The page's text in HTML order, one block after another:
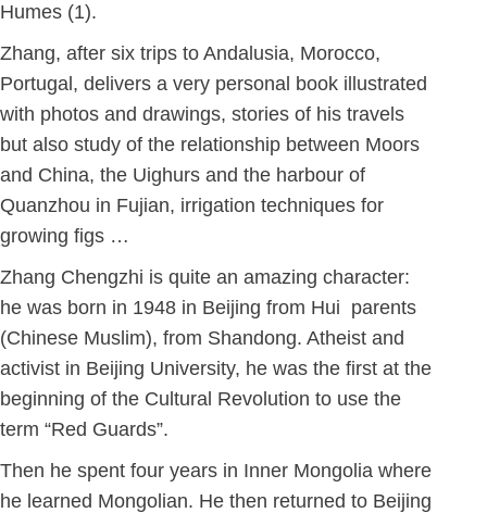
Humes (1).
Zhang, after six trips to Andalusia, Morocco,
Portugal, delivers a very personal book illustrated
with photos and drawings, stories of his travels
but also study of the relationship between Moors
and China, the Uighurs and the harbour of
Quanzhou in Fujian, irrigation techniques for
growing figs …
Zhang Chengzhi is quite an amazing character:
he was born in 1948 in Beijing from Hui parents
(Chinese Muslim), from Shandong. Atheist and
activist in Beijing University, he was the first at the
beginning of the Cultural Revolution to use the
term “Red Guards”.
Then he spent four years in Inner Mongolia where
he learned Mongolian. He then returned to Beijing